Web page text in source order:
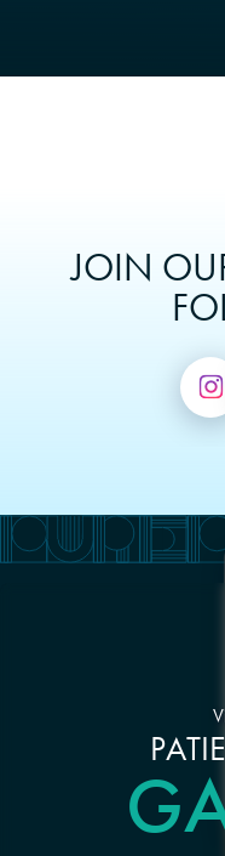
JOIN